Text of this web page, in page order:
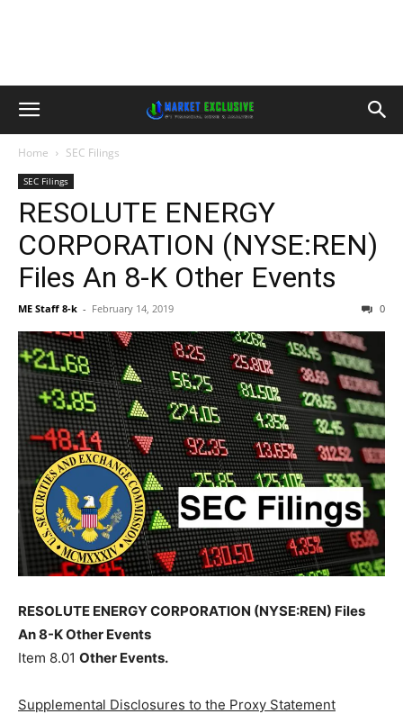
Home SEC Filings
SEC Filings
RESOLUTE ENERGY
CORPORATION (NYSE:REN)
Files An 8-K Other Events
ME Staff 8-k - February 14, 2019 0
RESOLUTE ENERGY CORPORATION (NYSE:REN) Files
An 8-K Other Events
Item 8.01 Other Events.
Supplemental Disclosures to the Proxy Statement